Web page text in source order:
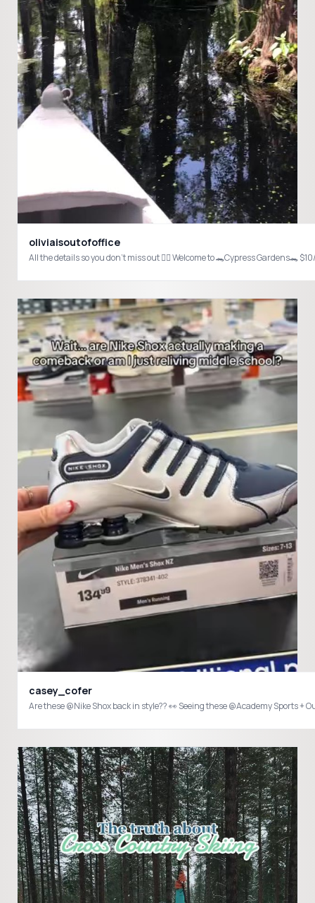
oliviaisoutofoffice
All the details so you don’t
casey_cofer
Are these @Nike Shox back in style?? 👀 Seeing these @Academy